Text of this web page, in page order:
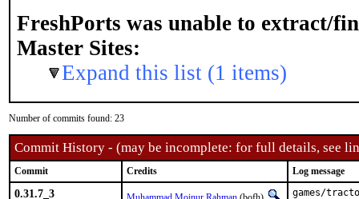
FreshPorts was unable to extract/
Master Sites:
Expand this list (1 items)
Number of commits found: 23
Commit History - (may be incomplete: for full details, see
Commit Credits Log message
0.31.7_3
games/